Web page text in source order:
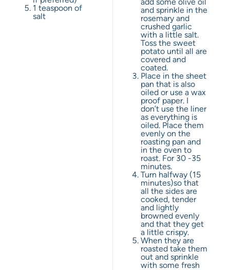
1 teaspoon of
salt
and sprinkle in the
rosemary and
crushed garlic
with a little salt.
Toss the sweet
potato until all are
covered and
coated.
Place in the sheet
pan that is also
oiled or use a wax
proof paper. I
don’t use the liner
as everything is
oiled. Place them
evenly on the
roasting pan and
in the oven to
roast. For 30 -35
minutes.
Turn halfway (15
minutes)so that
all the sides are
cooked, tender
and lightly
browned evenly
and that they get
a little crispy.
When they are
roasted take them
out and sprinkle
with some fresh